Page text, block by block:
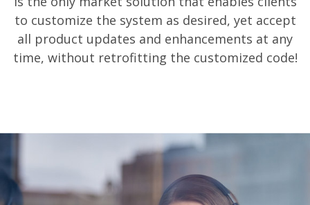
to customize the system as desired, yet accept
all product updates and enhancements at any
time, without retrofitting the customized code!